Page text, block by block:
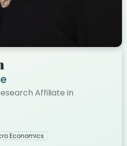
Affiliate in
Economics